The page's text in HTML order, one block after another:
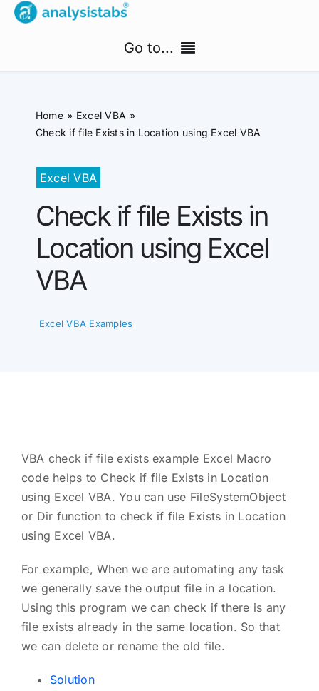
Skip
Go to...
Free Templates
PM Templates Hub
Premium Templates
Search
Home
Excel VBA
Check if file Exists in Location using Excel VBA
Excel VBA
Check if file Exists in
Location using Excel
VBA
Excel VBA Examples
VBA check if file exists example Excel Macro
code helps to Check if file Exists in Location
using Excel VBA. You can use FileSystemObject
or Dir function to check if file Exists in Location
using Excel VBA.
For example, When we are automating any task
we generally save the output file in a location.
Using this program we can check if there is any
file exists already in the same location. So that
we can delete or rename the old file.
Solution